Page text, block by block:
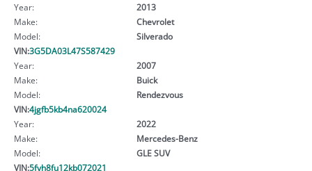
Year:
2013
Make:
Chevrolet
Model:
Silverado
VIN:3G5DA03L47S587429
Year:
2007
Make:
Buick
Model:
Rendezvous
VIN:4jgfb5kb4na620024
Year:
2022
Make:
Mercedes-Benz
Model:
GLE SUV
VIN:5fyh8fu12kb072021